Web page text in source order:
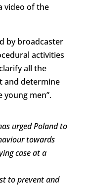
video of the
by broadcaster
activities
all the
and determine
young men”.
urged Poland to
towards
case at a
to prevent and